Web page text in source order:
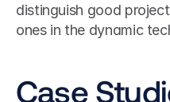
distinguish good
ones in the dynamic
Case